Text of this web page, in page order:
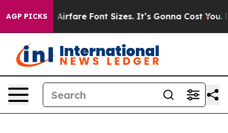
AGP PICKSAirfare Font Sizes. It’s Gonna Cost You.